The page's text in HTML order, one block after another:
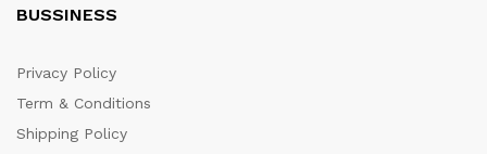
BUSSINESS
Privacy Policy
Term & Conditions
Shipping Policy